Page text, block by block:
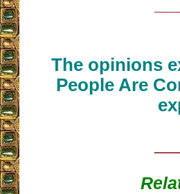
The opinions
People Are